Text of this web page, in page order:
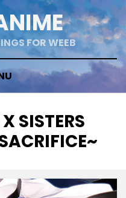
FOR WEEB
SISTERS